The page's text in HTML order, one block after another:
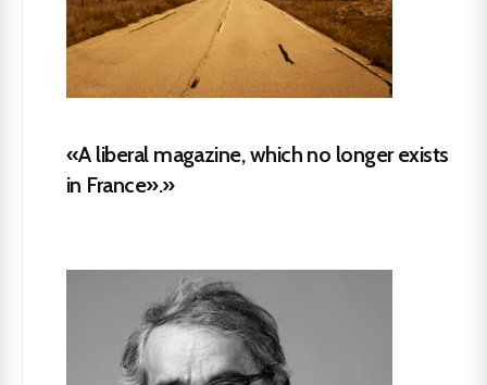
«A liberal magazine, which no longer exists
in France».»